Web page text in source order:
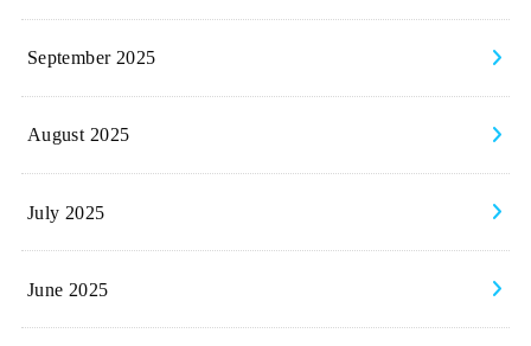
September 2025
August 2025
July 2025
June 2025